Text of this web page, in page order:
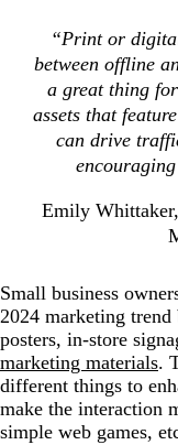
“Print or
between offline
a great thing
assets that
can drive
Emily
Small business
2024 marketing
posters, in-store
marketing materials.
different things to
make the interaction
simple web games,